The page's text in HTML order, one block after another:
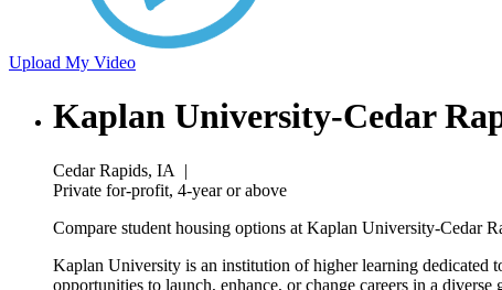
Upload My Video
Kaplan University-Cedar
Cedar Rapids, IA
|
Private for-profit, 4-year or above
Compare student housing options at Kaplan University-Cedar
Kaplan University is an institution of higher learning dedicated
opportunities to launch, enhance, or change careers in a